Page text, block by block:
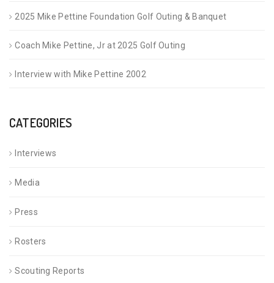
2025 Mike Pettine Foundation Golf Outing & Banquet
Coach Mike Pettine, Jr at 2025 Golf Outing
Interview with Mike Pettine 2002
CATEGORIES
Interviews
Media
Press
Rosters
Scouting Reports